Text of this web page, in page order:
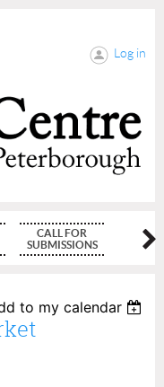
Log in
CALL FOR
SUBMISSIONS
to my calendar